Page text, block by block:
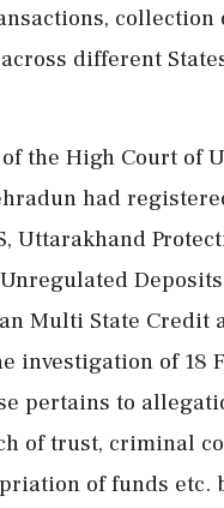
collection
different
the High Court of
had
Uttarakhand
Deposits
Multi State Credit
investigation of 18
pertains to
of trust, criminal
of funds etc.